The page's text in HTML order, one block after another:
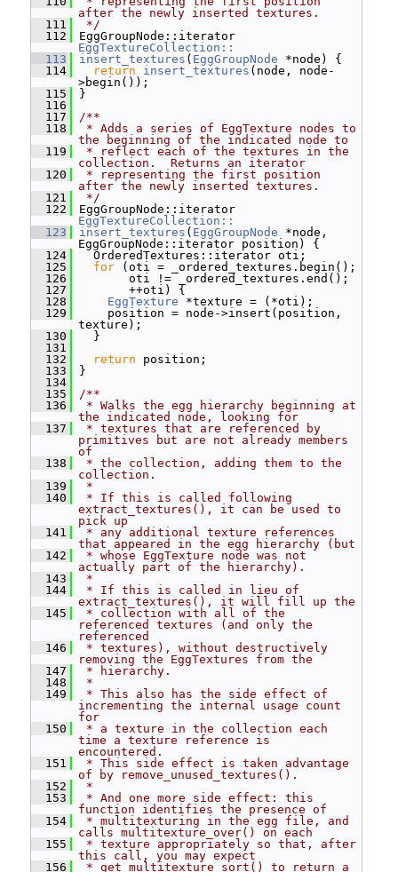
after the newly inserted textures.
  111
*/
  112
EggTextureCollection::
  113
insert_textures ( EggGroupNode *node) {
  114
return insert_textures (node, node-
>begin());
  115
}
  116
  117
/**
  118
* Adds a series of EggTexture nodes to
the beginning of the indicated node to
  119
* reflect each of the textures in the
collection.  Returns an iterator
  120
* representing the first position
after the newly inserted textures.
  121
*/
  122
EggTextureCollection::
  123
insert_textures ( EggGroupNode *node,
EggGroupNode::iterator position) {
  124
OrderedTextures::iterator oti;
  125
for (oti = _ordered_textures.begin();
  126
oti != _ordered_textures.end();
  127
++oti) {
  128
EggTexture *texture = (*oti);
  129
position = node->insert(position,
texture);
  130
}
  131
  132
return position;
  133
}
  134
  135
/**
  136
* Walks the egg hierarchy beginning at
the indicated node, looking for
  137
* textures that are referenced by
primitives but are not already members
of
  138
* the collection, adding them to the
collection.
  139
*
  140
* If this is called following
extract_textures(), it can be used to
pick up
  141
* any additional texture references
that appeared in the egg hierarchy (but
  142
* whose EggTexture node was not
actually part of the hierarchy).
  143
*
  144
* If this is called in lieu of
extract_textures(), it will fill up the
  145
* collection with all of the
referenced textures (and only the
referenced
  146
* textures), without destructively
removing the EggTextures from the
  147
* hierarchy.
  148
*
  149
* This also has the side effect of
incrementing the internal usage count
for
  150
* a texture in the collection each
time a texture reference is
encountered.
  151
* This side effect is taken advantage
of by remove_unused_textures().
  152
*
  153
* And one more side effect: this
function identifies the presence of
  154
* multitexturing in the egg file, and
calls multitexture_over() on each
  155
* texture appropriately so that, after
this call, you may expect
  156
* get_multitexture_sort() to return a